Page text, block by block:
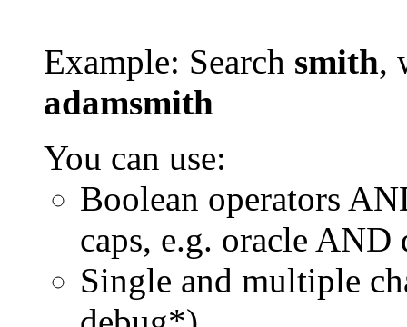
Example: Search smith,
adamsmith
You can use:
Boolean operators
caps, e.g. oracle AND
Single and multiple